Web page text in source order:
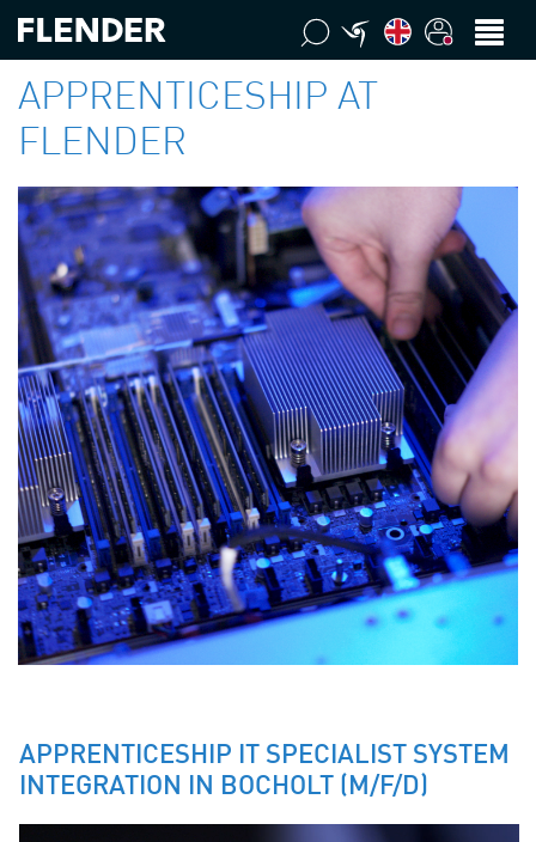
APPRENTICESHIP AT
FLENDER
APPRENTICESHIP IT SPECIALIST SYSTEM
INTEGRATION IN BOCHOLT (M/F/D)